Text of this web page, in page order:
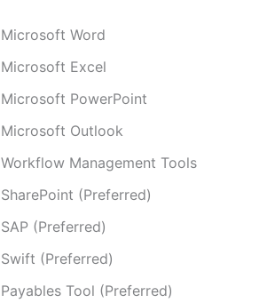
Microsoft Word
Microsoft Excel
Microsoft PowerPoint
Microsoft Outlook
Workflow Management Tools
SharePoint (Preferred)
SAP (Preferred)
Swift (Preferred)
Payables Tool (Preferred)